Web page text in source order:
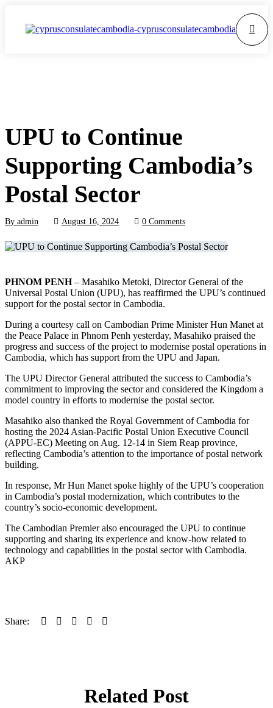
UPU to Continue
Supporting Cambodia’s
Postal Sector
By admin August 16, 2024 0 Comments
PHNOM PENH– Masahiko Metoki, Director General of the
Universal Postal Union (UPU), has reaffirmed the UPU’s continued
support for the postal sector in Cambodia.
During a courtesy call on Cambodian Prime Minister Hun Manet at
the Peace Palace in Phnom Penh yesterday, Masahiko praised the
progress and success of the project to modernise postal operations in
Cambodia, which has support from the UPU and Japan.
The UPU Director General attributed the success to Cambodia’s
commitment to improving the sector and considered the Kingdom a
model country in efforts to modernise the postal sector.
Masahiko also thanked the Royal Government of Cambodia for
hosting the 2024 Asian-Pacific Postal Union Executive Council
(APPU-EC) Meeting on Aug. 12-14 in Siem Reap province,
reflecting Cambodia’s attention to the importance of postal network
building.
In response, Mr Hun Manet spoke highly of the UPU’s cooperation
in Cambodia’s postal modernization, which contributes to the
country’s socio-economic development.
The Cambodian Premier also encouraged the UPU to continue
supporting and sharing its experience and know-how related to
technology and capabilities in the postal sector with Cambodia.
AKP
Share:
Related Post